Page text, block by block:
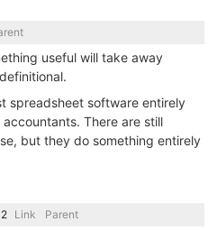
useful will take away
spreadsheet software entirely
There are still
but they do something entirely
Link Parent